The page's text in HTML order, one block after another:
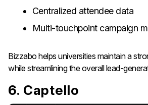
Centralized attendee data
Multi-touchpoint campaign
Bizzabo helps universities maintain a
while streamlining the overall lead-
6. Captello